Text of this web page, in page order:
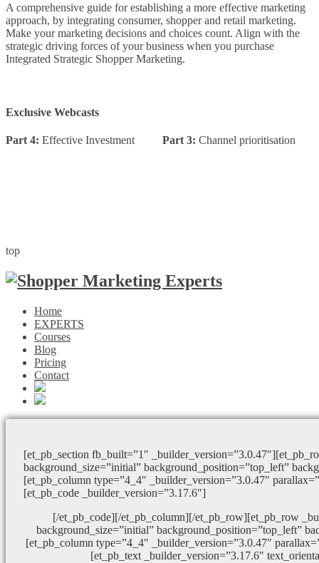
A comprehensive guide for establishing a more effective marketing
approach, by integrating consumer, shopper and retail marketing.
Make your marketing decisions and choices count. Align with the
strategic driving forces of your business when you purchase
Integrated Strategic Shopper Marketing.
Exclusive Webcasts
Part 4: Effective Investment Part 3:Channel prioritisation
top
Home
EXPERTS
Courses
Blog
Pricing
Contact
[et_pb_section fb_built=”1″
background_size=”initial” background_position=”top_left”
[et_pb_column type=”4_4″ _builder_version=”3.0.47″
[et_pb_code _builder_version=”3.17.6″]
[/et_pb_code][/et_pb_column][/et_pb_row][et_pb_row
background_size=”initial” background_position=”top_left”
[et_pb_column type=”4_4″ _builder_version=”3.0.47″
[et_pb_text _builder_version=”3.17.6″